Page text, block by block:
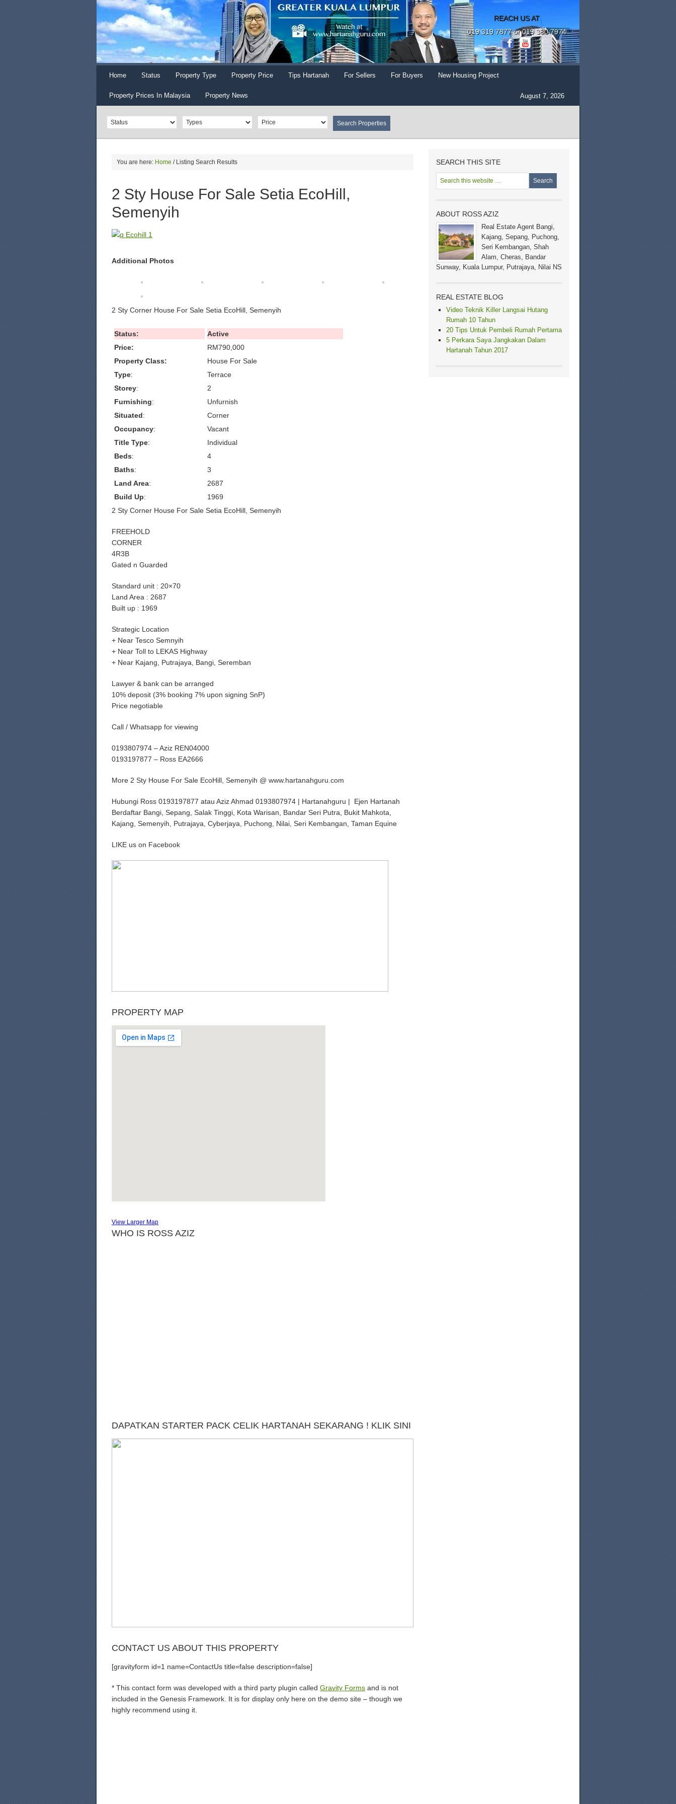
REACH US AT
019 319 7877 or 019 380 7974
Home Status Property Type Property Price Tips Hartanah For Sellers For Buyers New Housing Project
Property Prices In Malaysia Property News August 7, 2026
You are here: Home /Listing Search Results
2 Sty House For Sale Setia EcoHill,
Semenyih
Additional Photos
2 Sty Corner House For Sale Setia EcoHill, Semenyih
Status:
Active
Price:
RM790,000
Property Class:
House For Sale
Type:
Terrace
Storey:
2
Furnishing:
Unfurnish
Situated:
Corner
Occupancy:
Vacant
Title Type:
Individual
Beds:
4
Baths:
3
Land Area:
2687
Build Up:
1969
2 Sty Corner House For Sale Setia EcoHill, Semenyih
FREEHOLD
CORNER
4R3B
Gated n Guarded
Standard unit : 20×70
Land Area : 2687
Built up : 1969
Strategic Location
+ Near Tesco Semnyih
+ Near Toll to LEKAS Highway
+ Near Kajang, Putrajaya, Bangi, Seremban
Lawyer & bank can be arranged
10% deposit (3% booking 7% upon signing SnP)
Price negotiable
Call / Whatsapp for viewing
0193807974 – Aziz REN04000
0193197877 – Ross EA2666
More 2 Sty House For Sale EcoHill, Semenyih @ www.hartanahguru.com
Hubungi Ross 0193197877 atau Aziz Ahmad 0193807974 | Hartanahguru | Ejen Hartanah
Berdaftar Bangi, Sepang, Salak Tinggi, Kota Warisan, Bandar Seri Putra, Bukit Mahkota,
Kajang, Semenyih, Putrajaya, Cyberjaya, Puchong, Nilai, Seri Kembangan, Taman Equine
LIKE us on Facebook
PROPERTY MAP
View Larger Map
WHO IS ROSS AZIZ
DAPATKAN STARTER PACK CELIK HARTANAH SEKARANG ! KLIK SINI
CONTACT US ABOUT THIS PROPERTY
[gravityform id=1 name=ContactUs title=false description=false]
* This contact form was developed with a third party plugin called Gravity Forms and is not
included in the Genesis Framework. It is for display only here on the demo site – though we
highly recommend using it.
SEARCH THIS SITE
ABOUT ROSS AZIZ
Real Estate Agent Bangi,
Kajang, Sepang, Puchong,
Seri Kembangan, Shah
Alam, Cheras, Bandar
Sunway, Kuala Lumpur, Putrajaya, Nilai NS
REAL ESTATE BLOG
Video Teknik Killer Langsai Hutang
Rumah 10 Tahun
20 Tips Untuk Pembeli Rumah Pertama
5 Perkara Saya Jangkakan Dalam
Hartanah Tahun 2017